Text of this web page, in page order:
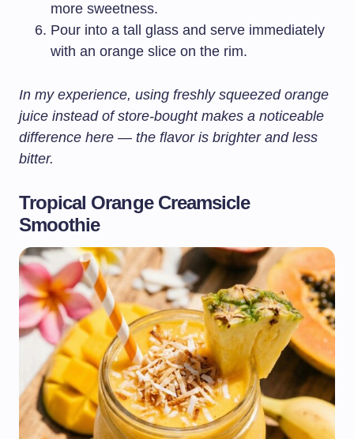
more sweetness.
Pour into a tall glass and serve immediately
with an orange slice on the rim.
In my experience, using freshly squeezed orange
juice instead of store-bought makes a noticeable
difference here — the flavor is brighter and less
bitter.
Tropical Orange Creamsicle
Smoothie